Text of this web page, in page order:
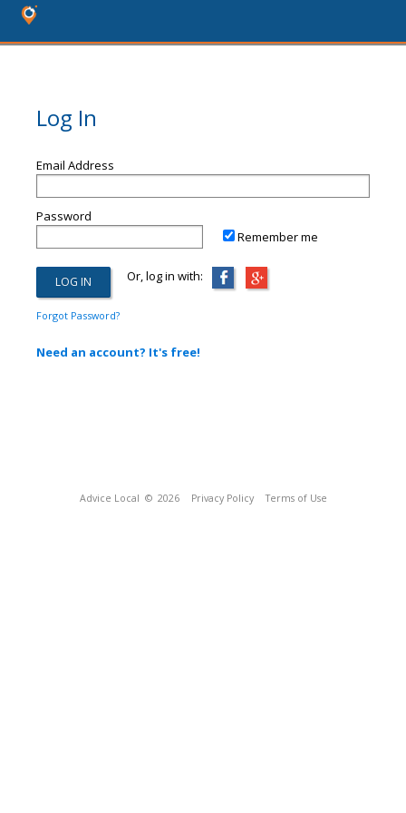
Log In
Email Address
Password
Remember me
Or, log in with:
Forgot Password?
Need an account? It's free!
Advice Local © 2026 Privacy Policy Terms of Use